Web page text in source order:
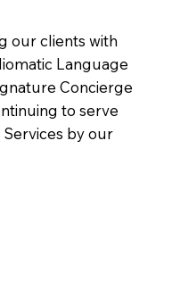
our clients with
Language
Concierge
to serve
by our